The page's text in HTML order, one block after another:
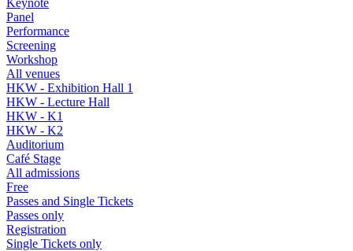
Panel
Performance
Screening
Workshop
All venues
HKW - Exhibition Hall 1
HKW - Lecture Hall
HKW - K1
HKW - K2
Auditorium
Café Stage
All admissions
Free
Passes and Single Tickets
Passes only
Registration
Single Tickets only